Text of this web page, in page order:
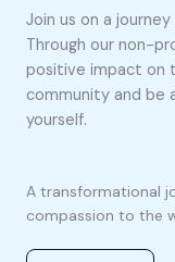
Join us on a
Through our non-
positive impact on
community and be
yourself.
A transformational
compassion to the